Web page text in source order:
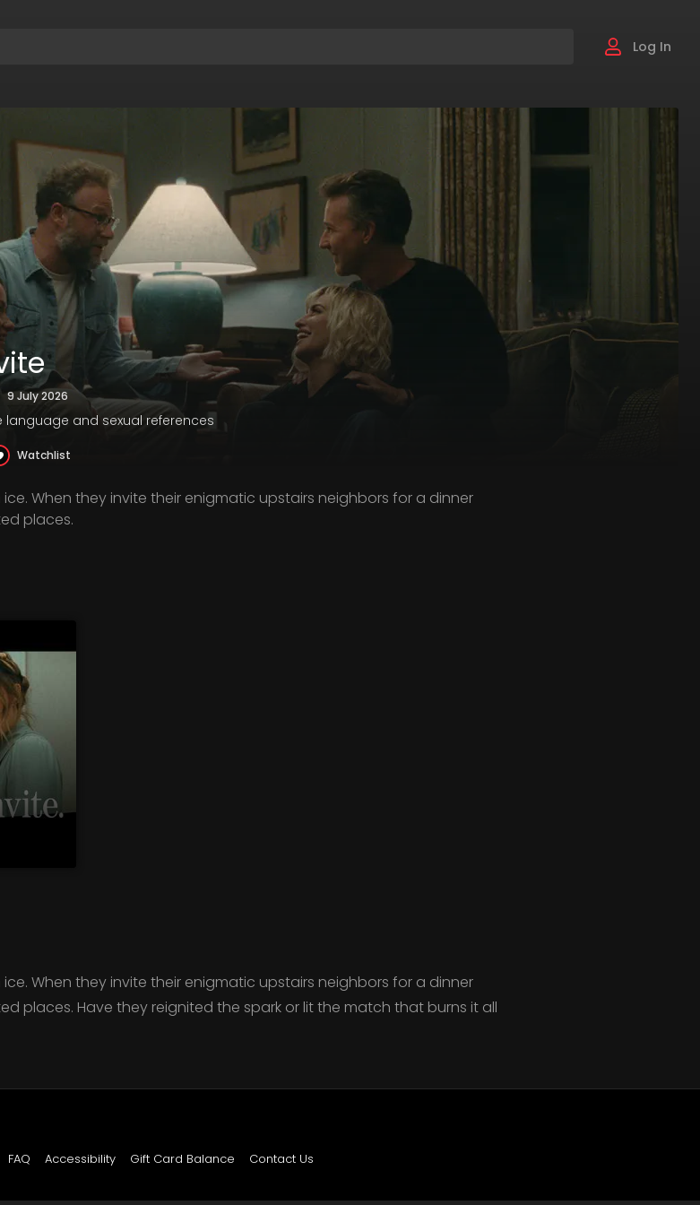
Log In
9 July 2026
language and sexual references
Watchlist
When they invite their enigmatic upstairs neighbors for a dinner
places.
When they invite their enigmatic upstairs neighbors for a dinner
places. Have they reignited the spark or lit the match that burns it all
FAQ Accessibility Gift Card Balance Contact Us